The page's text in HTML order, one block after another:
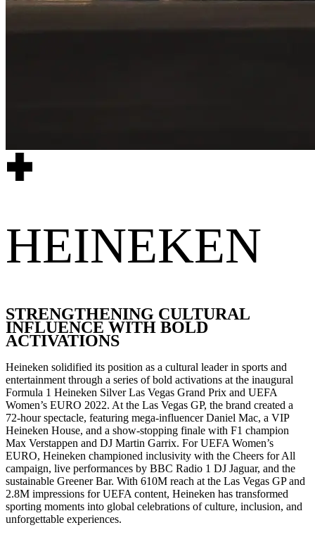
HEINEKEN
STRENGTHENING CULTURAL
INFLUENCE WITH BOLD
ACTIVATIONS
Heineken solidified its position as a cultural leader in sports and
entertainment through a series of bold activations at the inaugural
Formula 1 Heineken Silver Las Vegas Grand Prix and UEFA
Women’s EURO 2022. At the Las Vegas GP, the brand created a
72-hour spectacle, featuring mega-influencer Daniel Mac, a VIP
Heineken House, and a show-stopping finale with F1 champion
Max Verstappen and DJ Martin Garrix. For UEFA Women’s
EURO, Heineken championed inclusivity with the Cheers for All
campaign, live performances by BBC Radio 1 DJ Jaguar, and the
sustainable Greener Bar. With 610M reach at the Las Vegas GP and
2.8M impressions for UEFA content, Heineken has transformed
sporting moments into global celebrations of culture, inclusion, and
unforgettable experiences.